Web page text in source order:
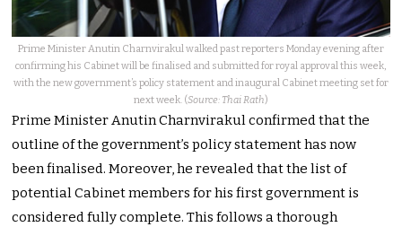
Prime Minister Anutin Charnvirakul walked past reporters Monday evening after
confirming his Cabinet will be finalised and submitted for royal approval this week,
with the new government’s policy statement and inaugural Cabinet meeting set for
next week. (Source: Thai Rath)
Prime Minister Anutin Charnvirakul confirmed that the
outline of the government’s policy statement has now
been finalised. Moreover, he revealed that the list of
potential Cabinet members for his first government is
considered fully complete. This follows a thorough